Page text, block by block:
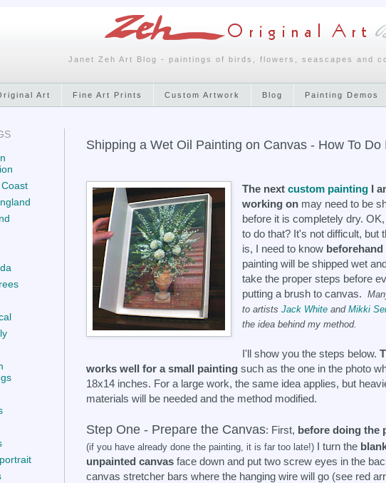
Janet Zeh Art Blog - paintings of birds, flowers, seascapes and
Art Fine Art Prints Custom Artwork Blog Painting Demos
Shipping a Wet Oil Painting on Canvas - How To Do
The nextcustom painting I
working on may need to be
before it is completely dry.
to do that? It's not difficult, but
is, I need to know beforehand
painting will be shipped wet
take the proper steps before
putting a brush to canvas.
to artistsJack White andMikki
the idea behind my method.
I'll show you the steps below.
works well for a small painting such as the one in the photo
18x14 inches. For a large work, the same idea applies, but
materials will be needed and the method modified.
Step One - Prepare the Canvas: First, before doing the
(if you have already done the painting, it is far too late!) I turn the
unpainted canvas face down and put two screw eyes in the
canvas stretcher bars where the hanging wire will go (see red